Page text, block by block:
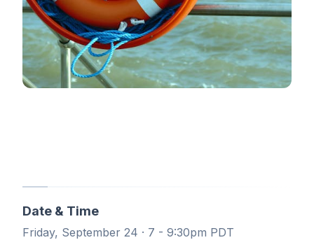
Date & Time
Friday, September 24 · 7 - 9:30pm PDT